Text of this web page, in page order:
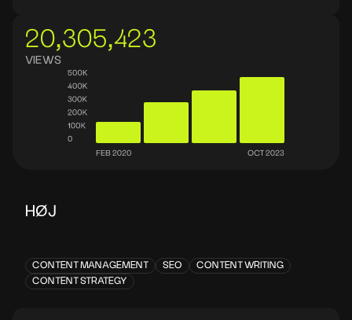
20,305,423
VIEWS
HØJ
CONTENT MANAGEMENT SEO
CONTENT WRITING
CONTENT STRATEGY